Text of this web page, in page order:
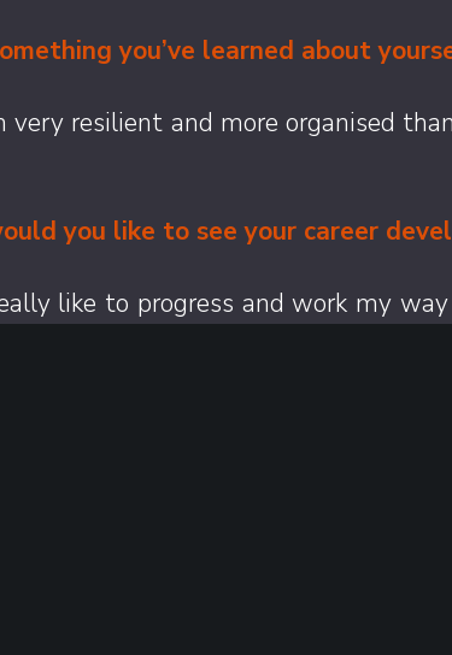
you’ve learned about
very resilient and more organised
you like to see your career
like to progress and work my